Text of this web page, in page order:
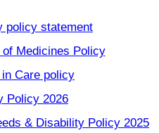
policy statement
Medicines Policy
Care policy
Policy 2026
& Disability Policy 2025